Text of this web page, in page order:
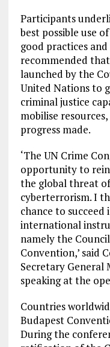
Participants
best possible use
good practices
recommended
launched by the
United Nations to
criminal justice
mobilise
progress made.
‘The UN Crime
opportunity to
the global threat
cyberterrorism. I
chance to
international
namely the
Convention,’ said
Secretary General
speaking at the
Countries
Budapest
During the